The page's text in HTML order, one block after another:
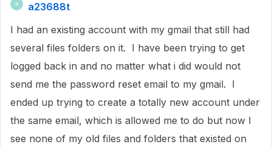
A
a23688t
I had an existing account with my gmail that still had
several files folders on it. I have been trying to get
logged back in and no matter what i did would not
send me the password reset email to my gmail. I
ended up trying to create a totally new account under
the same email, which is allowed me to do but now I
see none of my old files and folders that existed on